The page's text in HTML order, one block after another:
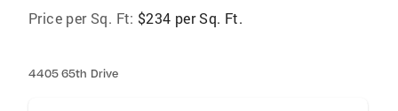
Price per Sq. Ft: $234 per Sq. Ft.
4405 65th Drive